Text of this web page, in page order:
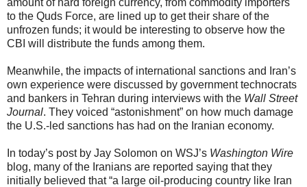
to the Quds Force, are lined up to get their share of the
unfrozen funds; it would be interesting to observe how the
CBI will distribute the funds among them.
Meanwhile, the impacts of international sanctions and Iran’s
own experience were discussed by government technocrats
and bankers in Tehran during interviews with the Wall Street
Journal. They voiced “astonishment” on how much damage
the U.S.-led sanctions has had on the Iranian economy.
In today’s post by Jay Solomon on WSJ’s Washington Wire
blog, many of the Iranians are reported saying that they
initially believed that “a large oil-producing country like Iran